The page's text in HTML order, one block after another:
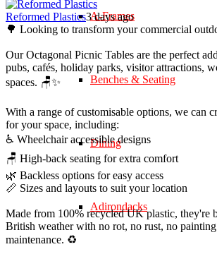
A-Frames
Benches & Seating
Dining
Adirondacks
Reformed Plastics3 days ago
🌳 Looking to transform your commercial
Our Octagonal Picnic Tables are the perfect
pubs, cafés, holiday parks, visitor attractions,
spaces. 🪑✨
With a range of customisable options, we can
for your space, including:
♿ Wheelchair accessible designs
🪑 High-back seating for extra comfort
🌿 Backless options for easy access
📏 Sizes and layouts to suit your location
Made from 100% recycled UK plastic, they're
British weather with no rot, no rust, no
maintenance. ♻️